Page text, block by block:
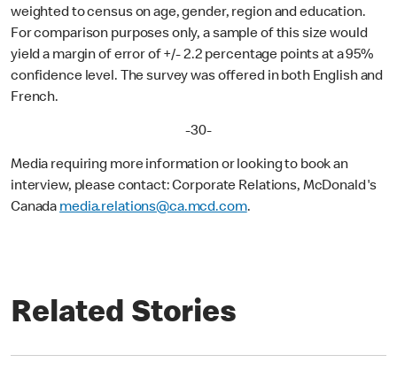
weighted to census on age, gender, region and education.
For comparison purposes only, a sample of this size would
yield a margin of error of +/- 2.2 percentage points at a 95%
confidence level. The survey was offered in both English and
French.
-30-
Media requiring more information or looking to book an
interview, please contact: Corporate Relations, McDonald's
Canada media.relations@ca.mcd.com.
Related Stories